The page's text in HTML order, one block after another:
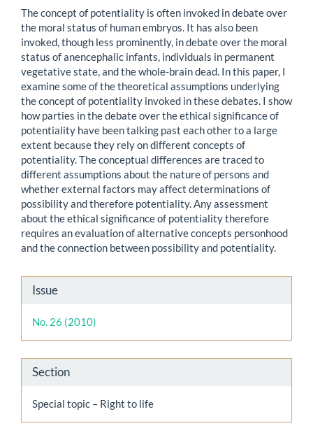
The concept of potentiality is often invoked in debate over
the moral status of human embryos. It has also been
invoked, though less prominently, in debate over the moral
status of anencephalic infants, individuals in permanent
vegetative state, and the whole-brain dead. In this paper, I
examine some of the theoretical assumptions underlying
the concept of potentiality invoked in these debates. I show
how parties in the debate over the ethical significance of
potentiality have been talking past each other to a large
extent because they rely on different concepts of
potentiality. The conceptual differences are traced to
different assumptions about the nature of persons and
whether external factors may affect determinations of
possibility and therefore potentiality. Any assessment
about the ethical significance of potentiality therefore
requires an evaluation of alternative concepts personhood
and the connection between possibility and potentiality.
Article
Details
Issue
No. 26 (2010)
Section
Special topic – Right to life